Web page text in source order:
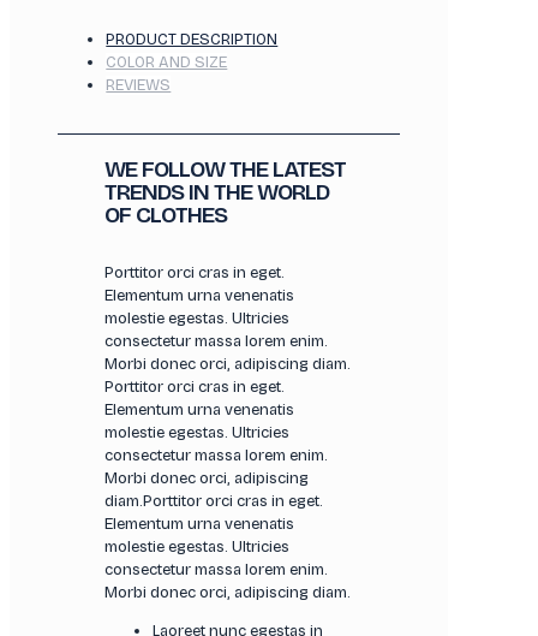
PRODUCT DESCRIPTION
COLOR AND SIZE
REVIEWS
WE FOLLOW THE LATEST
TRENDS IN THE WORLD
OF CLOTHES
Porttitor orci cras in eget.
Elementum urna venenatis
molestie egestas. Ultricies
consectetur massa lorem enim.
Morbi donec orci, adipiscing diam.
Porttitor orci cras in eget.
Elementum urna venenatis
molestie egestas. Ultricies
consectetur massa lorem enim.
Morbi donec orci, adipiscing
diam.Porttitor orci cras in eget.
Elementum urna venenatis
molestie egestas. Ultricies
consectetur massa lorem enim.
Morbi donec orci, adipiscing diam.
Laoreet nunc egestas in